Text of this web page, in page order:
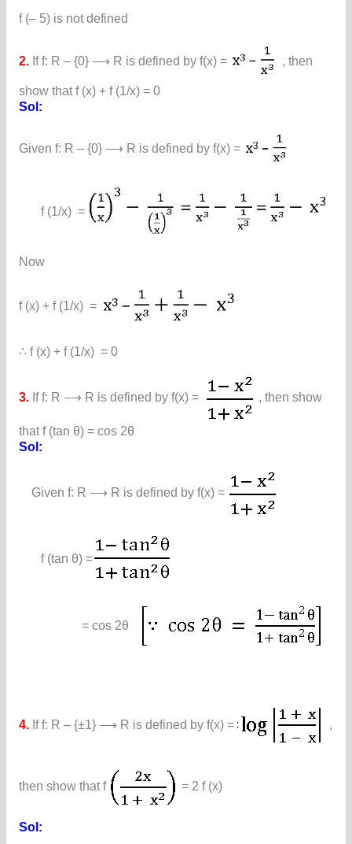
f (– 5) is not defined
2.If f: R – {0} ⟶ R is defined by f(x) = , then
show that f (x) + f (1/x) = 0
Sol:
Given f: R – {0} ⟶ R is defined by f(x) =
f (1/x) =
Now
f (x) + f (1/x) =
∴ f (x) + f (1/x) = 0
3.If f: R ⟶ R is defined by f(x) = , then show
that f (tan θ) = cos 2θ
Sol:
Given f: R ⟶ R is defined by f(x) =
f (tan θ) =
= cos 2θ
4.If f: R – {±1} ⟶ R is defined by f(x) = ,
then show that f = 2 f (x)
Sol: